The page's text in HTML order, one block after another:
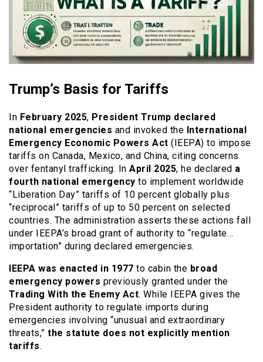
Trump’s Basis for Tariffs
In February 2025, President Trump declared
national emergencies and invoked the International
Emergency Economic Powers Act (IEEPA) to impose
tariffs on Canada, Mexico, and China, citing concerns
over fentanyl trafficking. In April 2025, he declared a
fourth national emergency to implement worldwide
“Liberation Day” tariffs of 10 percent globally plus
“reciprocal” tariffs of up to 50 percent on selected
countries. The administration asserts these actions fall
under IEEPA’s broad grant of authority to “regulate…
importation” during declared emergencies.
IEEPA was enacted in 1977 to cabin the broad
emergency powers previously granted under the
Trading With the Enemy Act. While IEEPA gives the
President authority to regulate imports during
emergencies involving “unusual and extraordinary
threats,” the statute does not explicitly mention
tariffs.